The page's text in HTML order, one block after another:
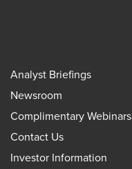
Analyst Briefings
Newsroom
Complimentary Webinars
Contact Us
Investor Information